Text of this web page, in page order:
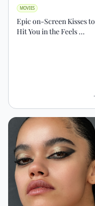
MOVIES
Epic on-Screen Kisses to
Hit You in the Feels ...